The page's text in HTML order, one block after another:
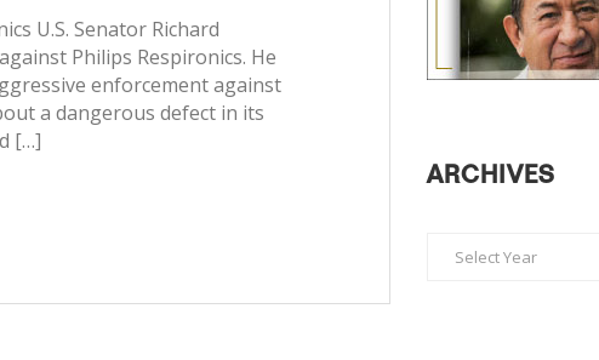
U.S. Senator Richard
Philips Respironics. He
enforcement against
a dangerous defect in its
[…]
ARCHIVES